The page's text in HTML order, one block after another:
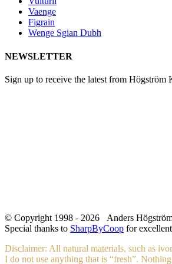
Vaenge
Figrain
Wenge Sgian Dubh
NEWSLETTER
Sign up to receive the latest from Högström
© Copyright 1998 - 2026 Anders
Special thanks to SharpByCoop for
Disclaimer: All natural materials, such as
I do not use anything that is “fresh”.